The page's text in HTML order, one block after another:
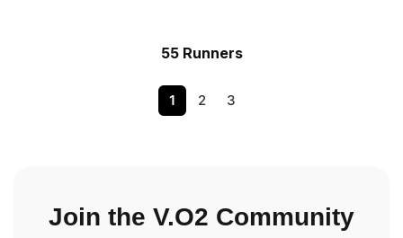
55 Runners
1 2 3
Join the V.O2 Community